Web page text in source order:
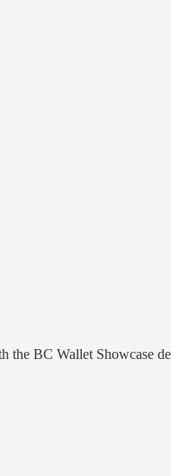
BC Wallet Showcase